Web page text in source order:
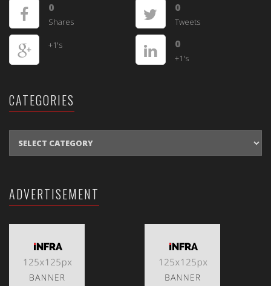
0
Shares
0
Tweets
+1's 0
+1's
CATEGORIES
ADVERTISEMENT